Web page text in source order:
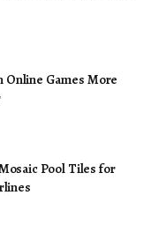
Games More
Pool Tiles for